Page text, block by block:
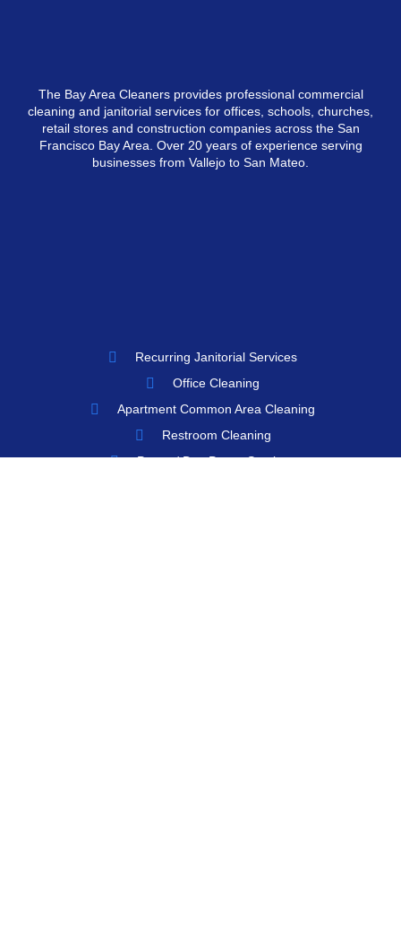
The Bay Area Cleaners provides professional commercial
cleaning and janitorial services for offices, schools, churches,
retail stores and construction companies across the San
Francisco Bay Area. Over 20 years of experience serving
businesses from Vallejo to San Mateo.
Recurring Janitorial Services
Office Cleaning
Apartment Common Area Cleaning
Restroom Cleaning
Porter / Day Porter Services